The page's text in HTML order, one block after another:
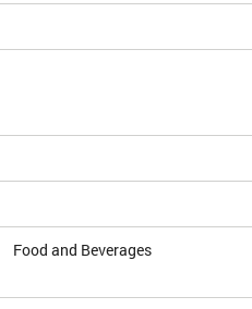
Food and Beverages